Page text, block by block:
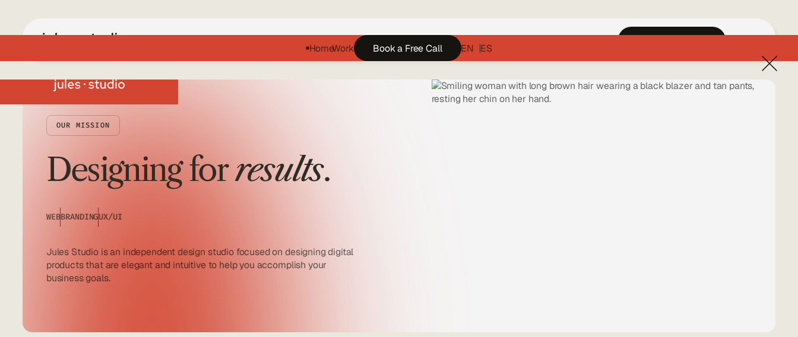
HomeWork Book a Free Call EN ES
OUR MISSION
Designing forresults.
WEBBRANDINGUX/UI
Jules Studio is an independent design studio focused on designing digital
products that are elegant and intuitive to help you accomplish your
business goals.